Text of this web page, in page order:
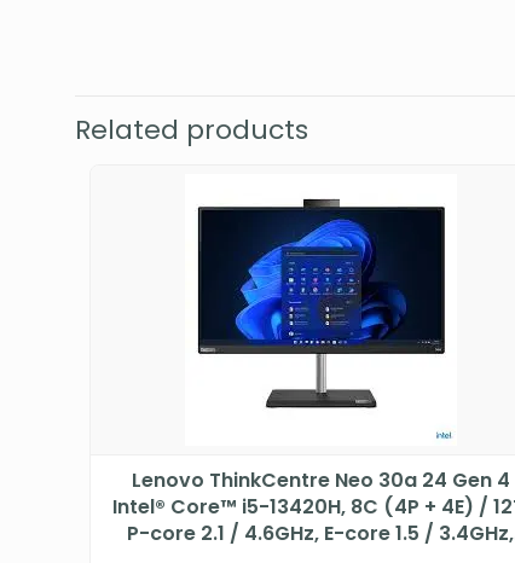
Related products
Lenovo ThinkCentre Neo 30a 24 Gen 4
Intel® Core™ i5-13420H, 8C (4P + 4E) /
P-core 2.1 / 4.6GHz, E-core 1.5 / 3.4GHz,